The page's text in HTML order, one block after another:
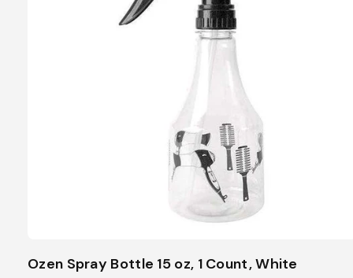
media
Ozen Spray Bottle 15 oz, 1 Count, White